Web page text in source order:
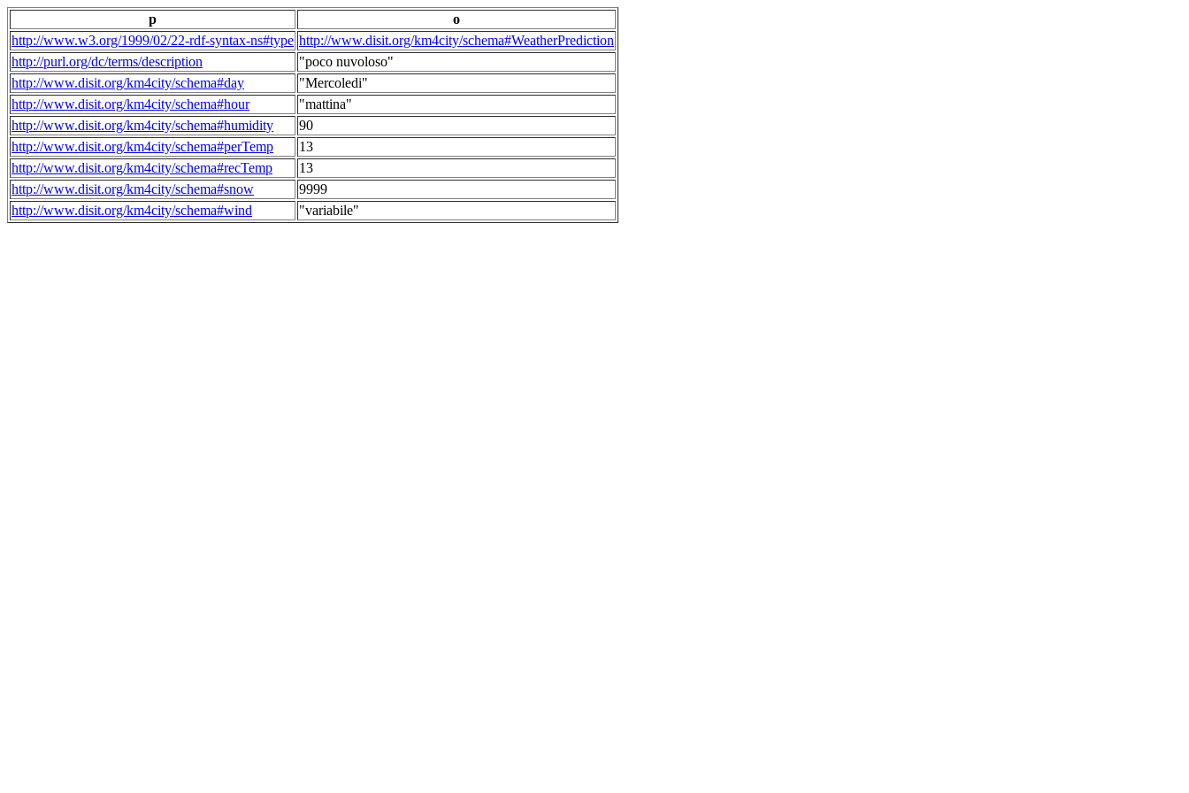
p
o
http://www.w3.org/1999/02/22-rdf-syntax-ns#type http://www.disit.org/km4city/schema#WeatherPrediction
http://purl.org/dc/terms/description
"poco nuvoloso"
http://www.disit.org/km4city/schema#day
"Mercoledi"
http://www.disit.org/km4city/schema#hour
"mattina"
http://www.disit.org/km4city/schema#humidity
90
http://www.disit.org/km4city/schema#perTemp
13
http://www.disit.org/km4city/schema#recTemp
13
http://www.disit.org/km4city/schema#snow
9999
http://www.disit.org/km4city/schema#wind
"variabile"